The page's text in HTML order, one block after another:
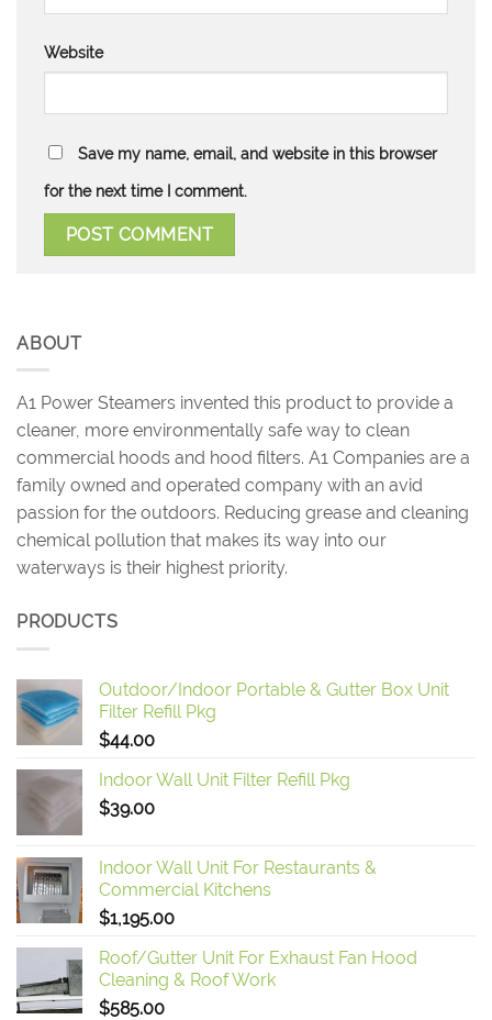
Website
Save my name, email, and website in this browser
for the next time I comment.
ABOUT
A1 Power Steamers invented this product to provide a
cleaner, more environmentally safe way to clean
commercial hoods and hood filters. A1 Companies are a
family owned and operated company with an avid
passion for the outdoors. Reducing grease and cleaning
chemical pollution that makes its way into our
waterways is their highest priority.
PRODUCTS
Outdoor/Indoor Portable & Gutter Box Unit
Filter Refill Pkg
$44.00
Indoor Wall Unit Filter Refill Pkg
$39.00
Indoor Wall Unit For Restaurants &
Commercial Kitchens
$1,195.00
Roof/Gutter Unit For Exhaust Fan Hood
Cleaning & Roof Work
$585.00